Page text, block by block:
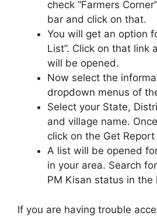
check “Farmers
bar and click on that.
You will get an option
List”. Click on that link
will be opened.
Now select the
dropdown menus of
Select your State,
and village name.
click on the Get Report
A list will be opened
in your area. Search
PM Kisan status in the
If you are having trouble